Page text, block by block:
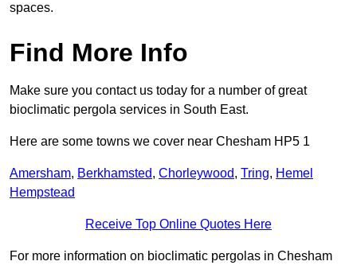
spaces.
Find More Info
Make sure you contact us today for a number of great
bioclimatic pergola services in South East.
Here are some towns we cover near Chesham HP5 1
Amersham, Berkhamsted, Chorleywood, Tring, Hemel
Hempstead
Receive Top Online Quotes Here
For more information on bioclimatic pergolas in Chesham